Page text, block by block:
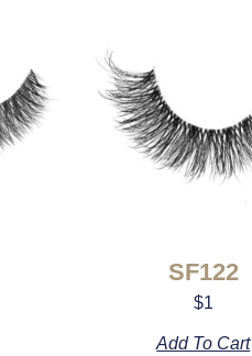
SF122
$1
Add To Cart